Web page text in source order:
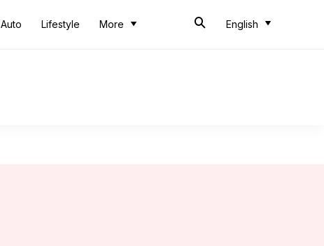
Auto Lifestyle More English